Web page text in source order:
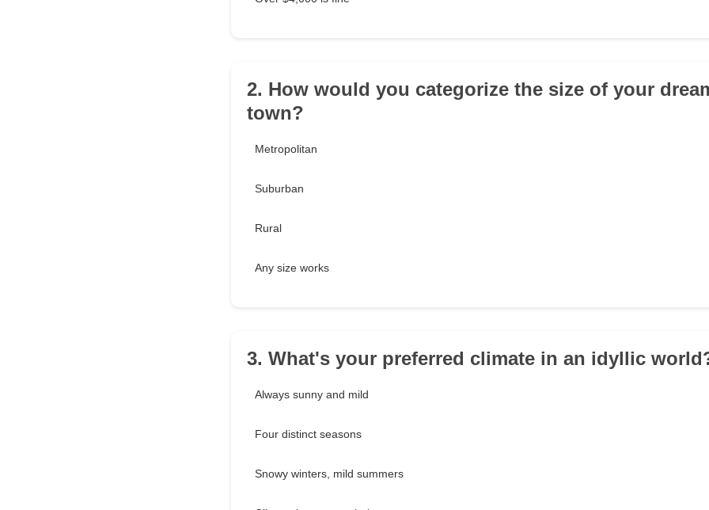
2. How would you categorize the size of your
town?
Metropolitan
Suburban
Rural
Any size works
3. What's your preferred climate in an idyllic
Always sunny and mild
Four distinct seasons
Snowy winters, mild summers